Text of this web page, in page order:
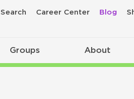
Search Career Center Blog
Groups About